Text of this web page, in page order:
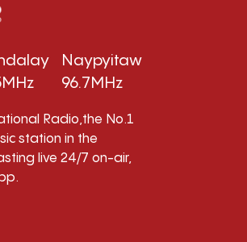
Naypyitaw
96.7MHz
Radio,the No.1
station in the
live 24/7 on-air,